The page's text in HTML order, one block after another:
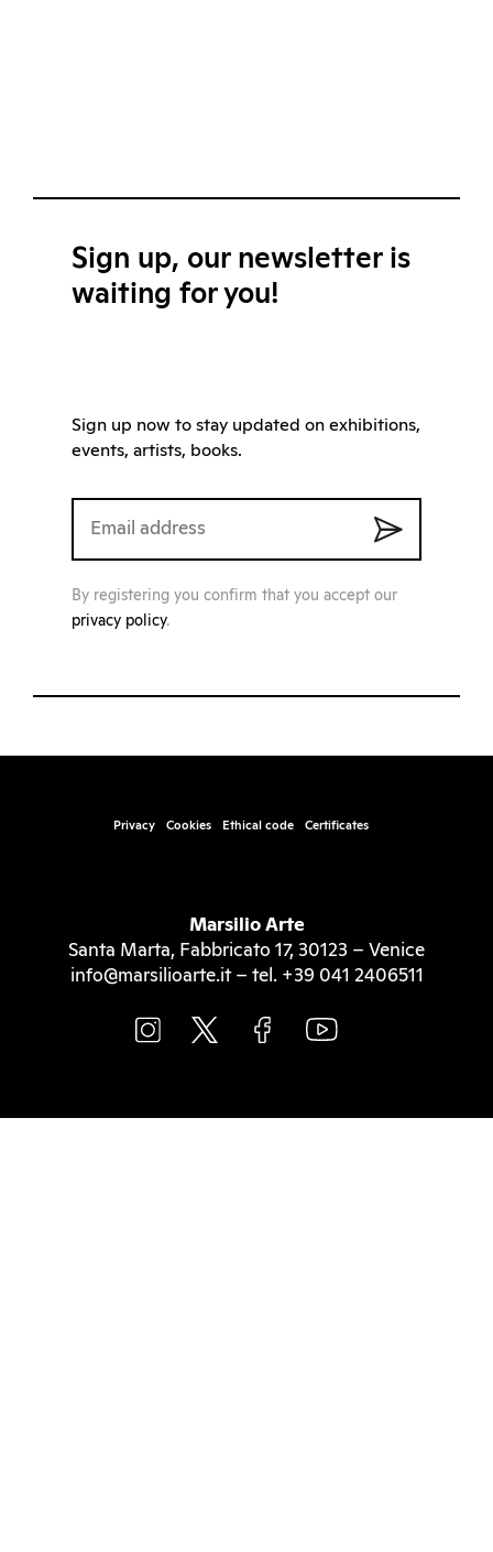
Sign up, our newsletter is
waiting for you!
Sign up now to stay updated on exhibitions,
events, artists, books.
By registering you confirm that you accept our
privacy policy.
Privacy Cookies Ethical code Certificates
Marsilio Arte
Santa Marta, Fabbricato 17, 30123 – Venice
info@marsilioarte.it – tel. +39 041 2406511